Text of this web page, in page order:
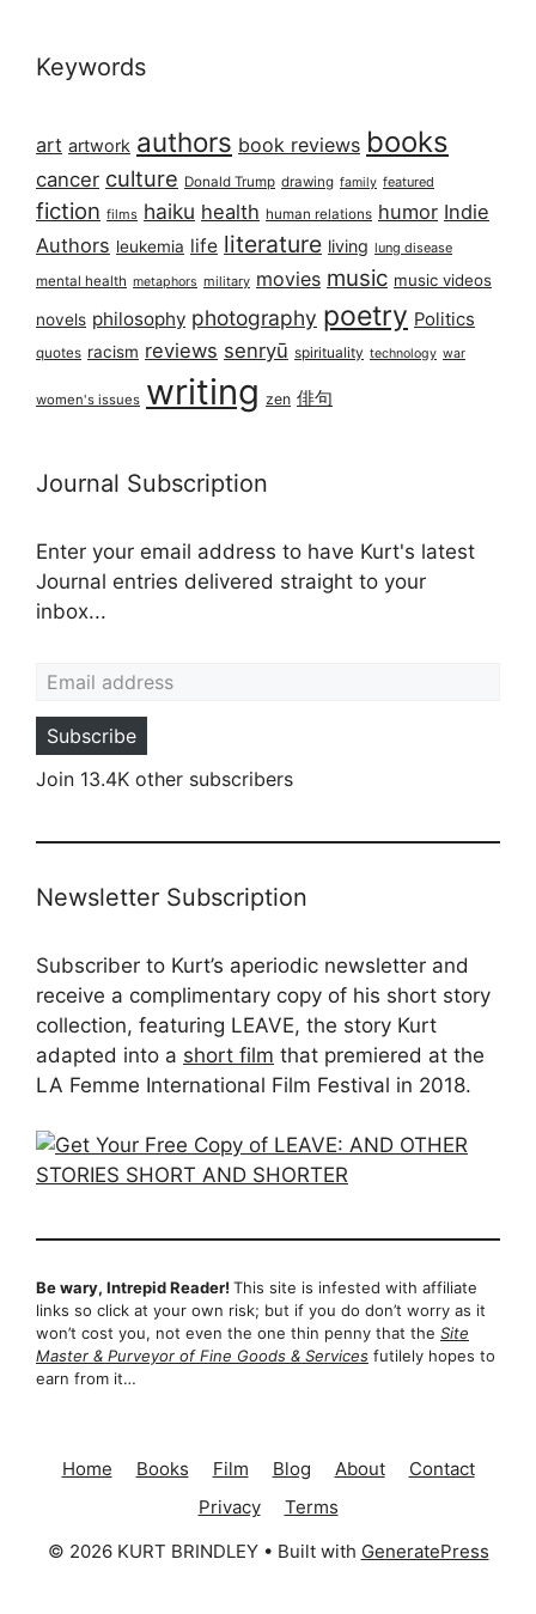
Keywords
art artwork authors book reviews books
cancer culture Donald Trump drawing family featured
fiction films haiku health human relations humor Indie
Authors leukemia life literature living lung disease
mental health metaphors military movies music music videos
novels philosophy photography poetry Politics
quotes racism reviews senryū spirituality technology war
women's issues writing zen 俳句
Journal Subscription
Enter your email address to have Kurt's latest
Journal entries delivered straight to your
inbox...
Subscribe
Join 13.4K other subscribers
Newsletter Subscription
Subscriber to Kurt’s aperiodic newsletter and
receive a complimentary copy of his short story
collection, featuring LEAVE, the story Kurt
adapted into a short film that premiered at the
LA Femme International Film Festival in 2018.
Be wary, Intrepid Reader! This site is infested with affiliate
links so click at your own risk; but if you do don’t worry as it
won’t cost you, not even the one thin penny that the Site
Master & Purveyor of Fine Goods & Services futilely hopes to
earn from it…
Home Books Film Blog About
Contact
Privacy
Terms
© 2026 KURT BRINDLEY• Built with GeneratePress